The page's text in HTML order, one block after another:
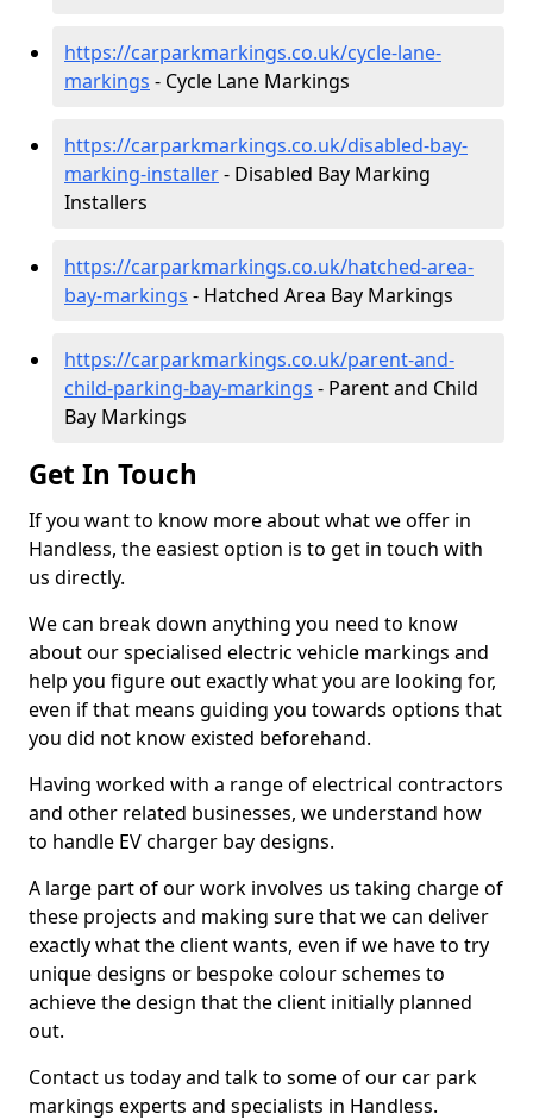
https://carparkmarkings.co.uk/cycle-lane-
markings - Cycle Lane Markings
https://carparkmarkings.co.uk/disabled-bay-
marking-installer- Disabled Bay Marking
Installers
https://carparkmarkings.co.uk/hatched-area-
bay-markings - Hatched Area Bay Markings
https://carparkmarkings.co.uk/parent-and-
child-parking-bay-markings - Parent and Child
Bay Markings
Get In Touch
If you want to know more about what we offer in
Handless, the easiest option is to get in touch with
us directly.
We can break down anything you need to know
about our specialised electric vehicle markings and
help you figure out exactly what you are looking for,
even if that means guiding you towards options that
you did not know existed beforehand.
Having worked with a range of electrical contractors
and other related businesses, we understand how
to handle EV charger bay designs.
A large part of our work involves us taking charge of
these projects and making sure that we can deliver
exactly what the client wants, even if we have to try
unique designs or bespoke colour schemes to
achieve the design that the client initially planned
out.
Contact us today and talk to some of our car park
markings experts and specialists in Handless.